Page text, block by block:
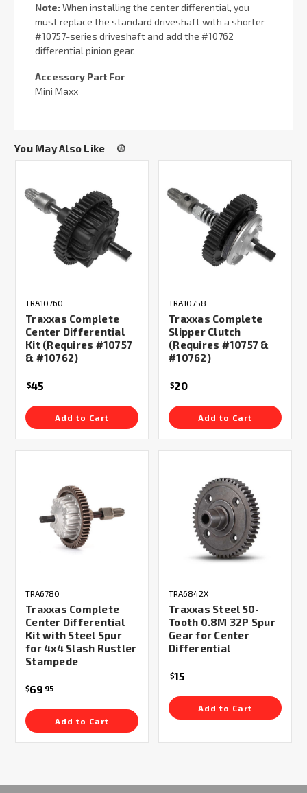
Note: When installing the center differential, you
must replace the standard driveshaft with a shorter
#10757-series driveshaft and add the #10762
differential pinion gear.
Accessory Part For
Mini Maxx
You May Also Like
TRA10760
Traxxas Complete
Center Differential
Kit (Requires #10757
& #10762)
$45
Add to Cart
TRA10758
Traxxas Complete
Slipper Clutch
(Requires #10757 &
#10762)
$20
Add to Cart
TRA6780
Traxxas Complete
Center Differential
Kit with Steel Spur
for 4x4 Slash Rustler
Stampede
$69 95
Add to Cart
TRA6842X
Traxxas Steel 50-
Tooth 0.8M 32P Spur
Gear for Center
Differential
$15
Add to Cart